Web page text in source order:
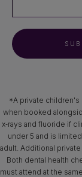
*A private children's
when booked
x‑rays and fluoride if
under 5 and is
adult. Additional
Both dental health
must attend at the